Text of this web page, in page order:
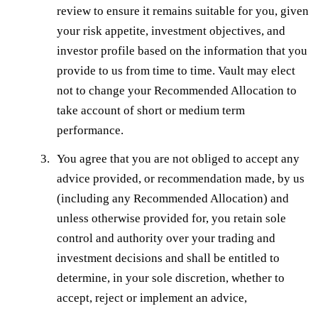
review to ensure it remains suitable for you, given
your risk appetite, investment objectives, and
investor profile based on the information that you
provide to us from time to time. Vault may elect
not to change your Recommended Allocation to
take account of short or medium term
performance.
You agree that you are not obliged to accept any
advice provided, or recommendation made, by us
(including any Recommended Allocation) and
unless otherwise provided for, you retain sole
control and authority over your trading and
investment decisions and shall be entitled to
determine, in your sole discretion, whether to
accept, reject or implement an advice,